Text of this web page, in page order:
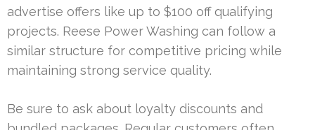
advertise offers like up to $100 off qualifying
projects. Reese Power Washing can follow a
similar structure for competitive pricing while
maintaining strong service quality.
Be sure to ask about loyalty discounts and